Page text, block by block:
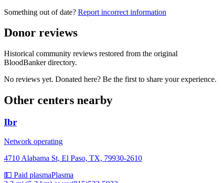
Something out of date? Report incorrect information
Donor reviews
Historical community reviews restored from the original
BloodBanker directory.
No reviews yet. Donated here? Be the first to share your experience.
Other centers nearby
Ibr
Network operating
4710 Alabama St, El Paso, TX, 79930-2610
💵 Paid plasmaPlasma